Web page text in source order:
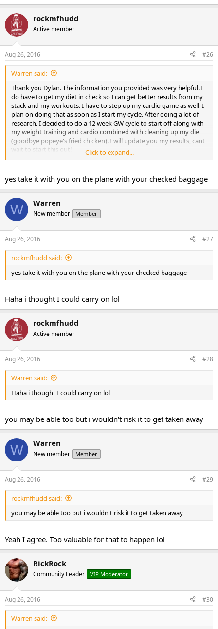
clomid 50/25/25/25
gw-501516 20 mg day
rockmfhudd
Active member
Aug 26, 2016 #26
Warren said:
Thank you Dylan. The information you provided was very helpful. I
do have to get my diet in check so I can get better results from my
stack and my workouts. I have to step up my cardio game as well. I
plan on doing that as soon as I start my cycle. After doing a lot of
research, I decided to do a 12 week GW cycle to start off along with
my weight training and cardio combined with cleaning up my diet
(goodbye popeye's fried chicken). I will update you my results, cant
wait to start this out!
to Sunday next month, would you suggest me taking the GW even
though I am not hitting the gym and possibly wont be making the
cycle??
Click to expand...
yes take it with you on the plane with your checked baggage
W Warren
New member Member
Aug 26, 2016 #27
rockmfhudd said:
yes take it with you on the plane with your checked baggage
Haha i thought I could carry on lol
rockmfhudd
Active member
Aug 26, 2016 #28
Warren said:
Haha i thought I could carry on lol
you may be able too but i wouldn't risk it to get taken away
W Warren
New member Member
Aug 26, 2016 #29
rockmfhudd said:
you may be able too but i wouldn't risk it to get taken away
Yeah I agree. Too valuable for that to happen lol
RickRock
Community Leader VIP Moderator
Aug 26, 2016 #30
Warren said: